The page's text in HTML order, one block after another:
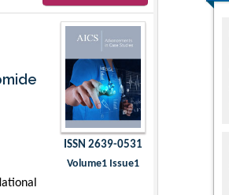
ISSN 2639-0531
Volume1 Issue1